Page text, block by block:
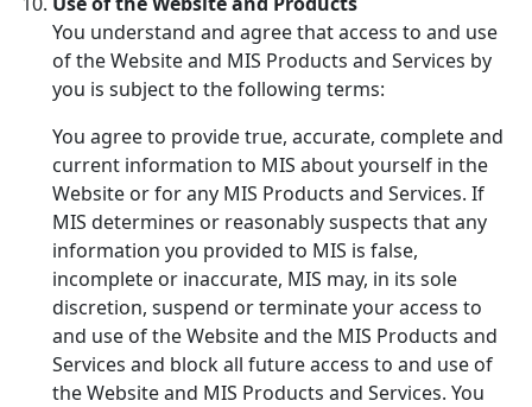
You understand and agree that access to and use
of the Website and MIS Products and Services by
you is subject to the following terms:
You agree to provide true, accurate, complete and
current information to MIS about yourself in the
Website or for any MIS Products and Services. If
MIS determines or reasonably suspects that any
information you provided to MIS is false,
incomplete or inaccurate, MIS may, in its sole
discretion, suspend or terminate your access to
and use of the Website and the MIS Products and
Services and block all future access to and use of
the Website and MIS Products and Services. You